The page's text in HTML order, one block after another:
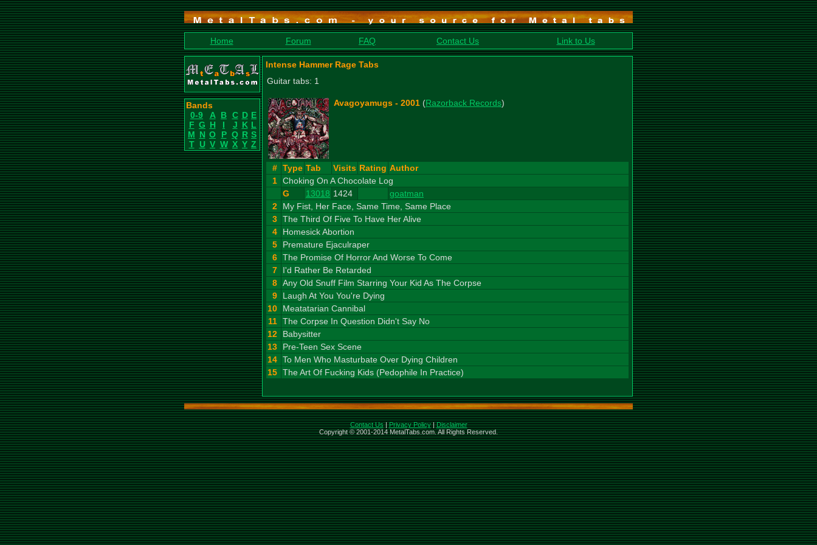
Home Forum FAQ Contact Us Link to Us
Bands
0-9
A B C D E
F G H I J K L
M N O P Q R S
T U V W X Y Z
Intense Hammer Rage Tabs
Guitar tabs: 1
Avagoyamugs - 2001 (Razorback Records)
# Type Tab Visits Rating Author
1 Choking On A Chocolate Log
G
13018 1424
goatman
2
My Fist, Her Face, Same Time, Same Place
3 The Third Of Five To Have Her Alive
4
Homesick Abortion
5
Premature Ejaculraper
6 The Promise Of Horror And Worse To Come
7
I'd Rather Be Retarded
8 Any Old Snuff Film Starring Your Kid As The Corpse
9
Laugh At You You're Dying
10
Meatatarian Cannibal
11 The Corpse In Question Didn't Say No
12
Babysitter
13
Pre-Teen Sex Scene
14 To Men Who Masturbate Over Dying Children
15 The Art Of Fucking Kids (Pedophile In Practice)
Contact Us|Privacy Policy|Disclaimer
Copyright © 2001-2014 MetalTabs.com. All Rights Reserved.